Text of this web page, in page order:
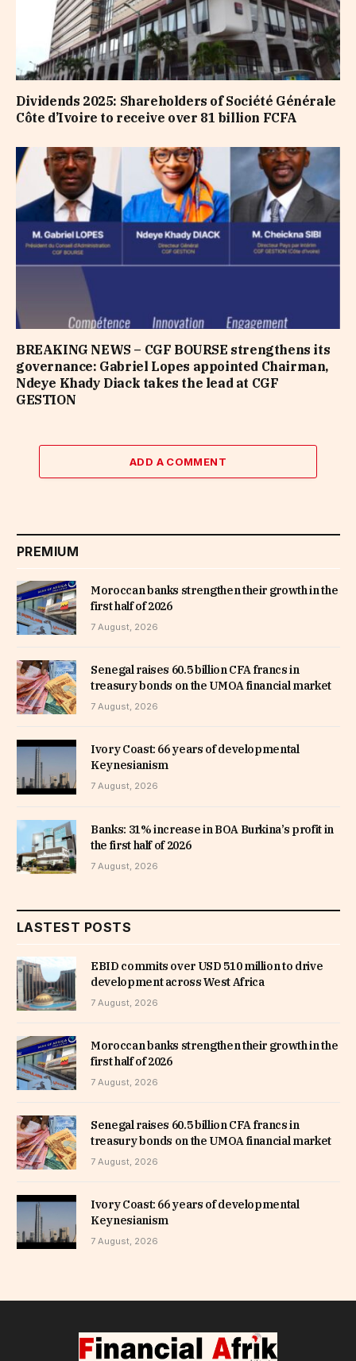
Dividends 2025: Shareholders of Société Générale
Côte d’Ivoire to receive over 81 billion FCFA
BREAKING NEWS – CGF BOURSE strengthens its
governance: Gabriel Lopes appointed Chairman,
Ndeye Khady Diack takes the lead at CGF
GESTION
ADD A COMMENT
PREMIUM
Moroccan banks strengthen their growth in the
first half of 2026
7 August, 2026
Senegal raises 60.5 billion CFA francs in
treasury bonds on the UMOA financial market
7 August, 2026
Ivory Coast: 66 years of developmental
Keynesianism
7 August, 2026
Banks: 31% increase in BOA Burkina’s profit in
the first half of 2026
7 August, 2026
LASTEST POSTS
EBID commits over USD 510 million to drive
development across West Africa
7 August, 2026
Moroccan banks strengthen their growth in the
first half of 2026
7 August, 2026
Senegal raises 60.5 billion CFA francs in
treasury bonds on the UMOA financial market
7 August, 2026
Ivory Coast: 66 years of developmental
Keynesianism
7 August, 2026